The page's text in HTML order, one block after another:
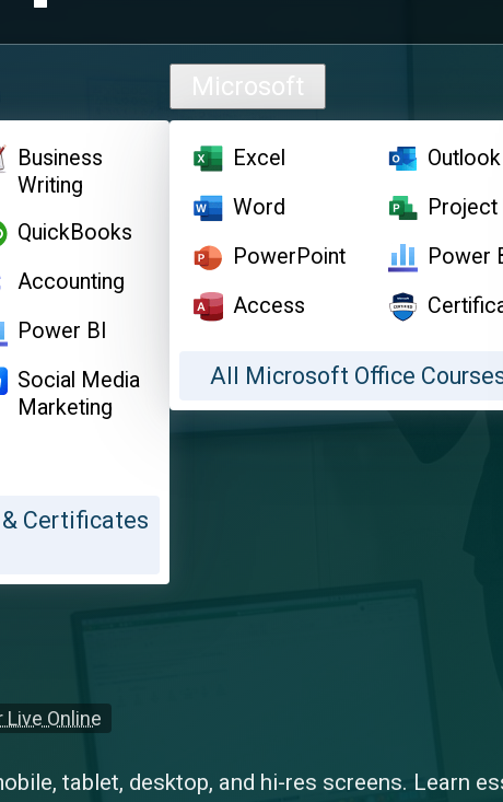
Business
Writing
QuickBooks
Accounting
Power BI
Social Media
Marketing
Certificates
Microsoft
Excel
Word
PowerPoint
Access
Outlook
Project
Power
All Microsoft Office
Live Online
tablet, desktop, and hi-res screens. Learn